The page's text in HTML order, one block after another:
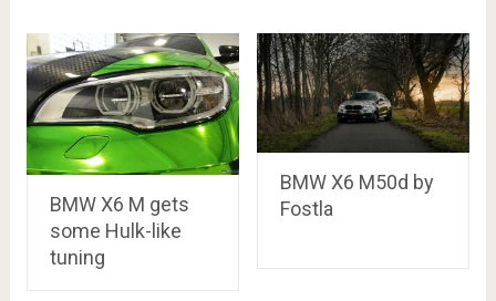
BMW X6 M gets
some Hulk-like
tuning
BMW X6 M50d by
Fostla